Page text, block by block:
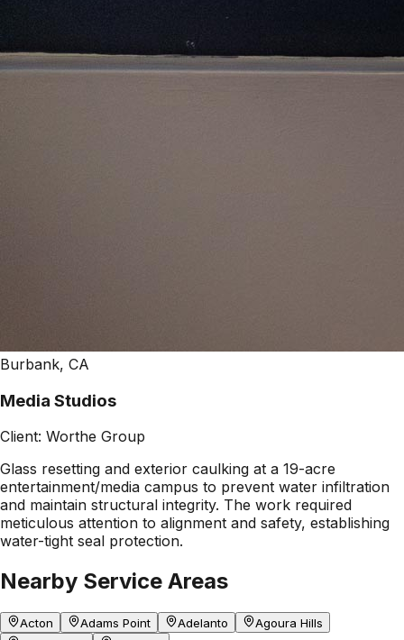
Burbank, CA
Media Studios
Client: Worthe Group
Glass resetting and exterior caulking at a 19-acre
entertainment/media campus to prevent water infiltration
and maintain structural integrity. The work required
meticulous attention to alignment and safety, establishing
water-tight seal protection.
Nearby Service Areas
Acton Adams Point Adelanto
Agoura Hills